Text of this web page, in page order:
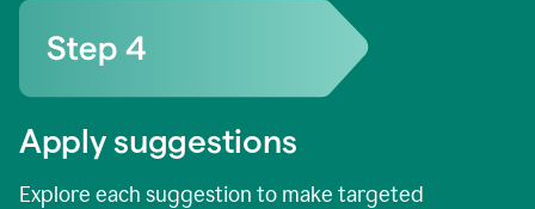
Apply suggestions
Explore each suggestion to make targeted